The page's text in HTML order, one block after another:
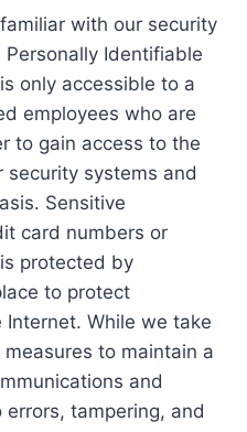
with our security
Identifiable
only accessible to a
employees who are
to gain access to the
security systems and
Sensitive
card numbers or
protected by
to protect
While we take
to maintain a
and
tampering, and